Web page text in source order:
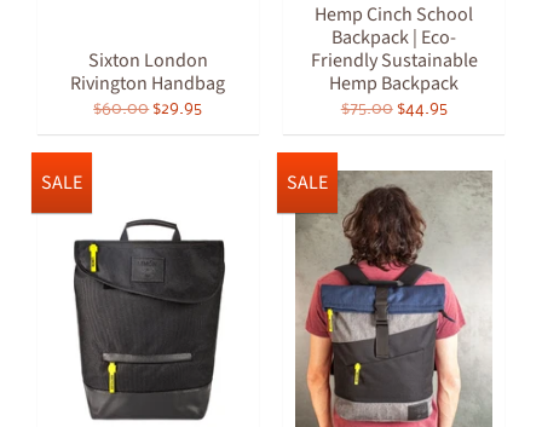
Sixton London
Rivington Handbag
$60.00 $29.95
Hemp Cinch School
Backpack | Eco-
Friendly Sustainable
Hemp Backpack
$75.00 $44.95
SALE SALE